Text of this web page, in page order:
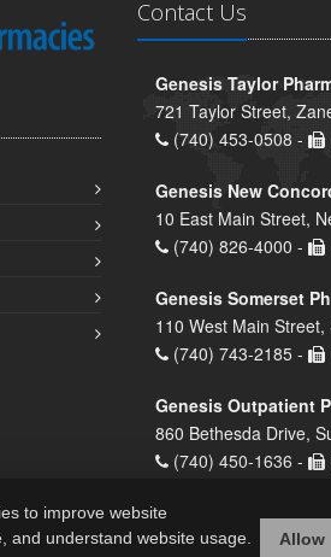
Contact Us
Genesis Taylor
721 Taylor Street,
(740) 453-0508 -
Genesis New
10 East Main Street,
(740) 826-4000 -
Genesis Somerset
110 West Main
(740) 743-2185 -
Genesis Outpatient
860 Bethesda Drive,
(740) 450-1636 -
to improve website
and understand website usage.
Allow